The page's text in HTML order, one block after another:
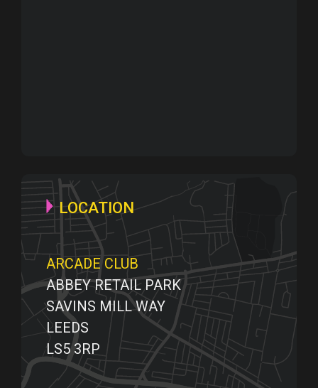
LOCATION
ARCADE CLUB
ABBEY RETAIL PARK
SAVINS MILL WAY
LEEDS
LS5 3RP